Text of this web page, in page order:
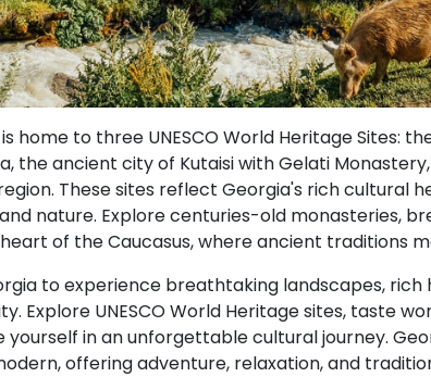
home to three UNESCO World Heritage Sites:
the ancient city of Kutaisi with Gelati
These sites reflect Georgia's rich cultural
nature. Explore centuries-old monasteries,
of the Caucasus, where ancient traditions
to experience breathtaking landscapes, rich
Explore UNESCO World Heritage sites, taste
yourself in an unforgettable cultural journey.
offering adventure, relaxation, and